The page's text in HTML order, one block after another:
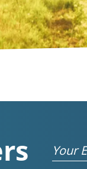
Email